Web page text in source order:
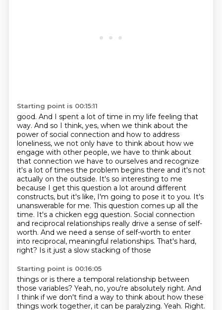
Starting point is 00:15:11
good. And I spent a lot of time in my life feeling that
way. And so I think, yes, when we think about the
power of social connection and how to address
loneliness, we not only have to think about how we
engage with other people, we have to think about
that connection we have to ourselves and recognize
it's a lot of times the problem begins there and it's not
actually on the outside. It's so interesting to me
because I get this question a lot around different
constructs, but it's like, I'm going to pose it to you. It's
unanswerable for me. This question comes up all the
time. It's a chicken egg question. Social connection
and reciprocal relationships really drive a sense of self-
worth. And we need a sense of self-worth to enter
into reciprocal, meaningful relationships. That's hard,
right? Is it just a slow stacking of those
Starting point is 00:16:05
things or is there a temporal relationship between
those variables? Yeah, no, you're absolutely right. And
I think if we don't find a way to think about how these
things work together, it can be paralyzing. Yeah. Right.